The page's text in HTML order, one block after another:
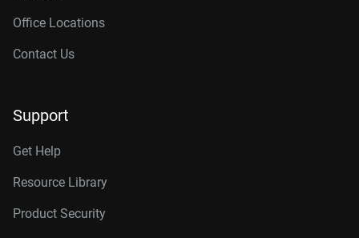
Office Locations
Contact Us
Support
Get Help
Resource Library
Product Security